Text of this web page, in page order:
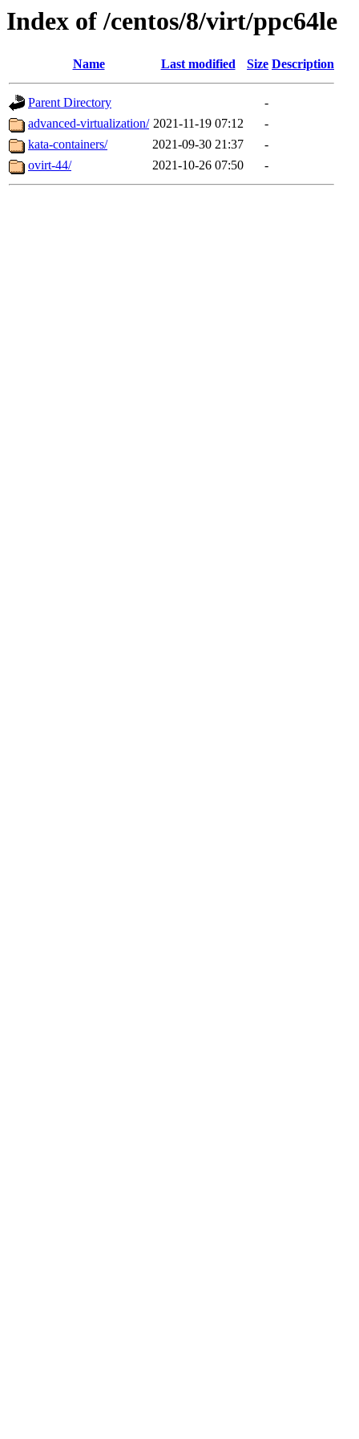
Index of /centos/8/virt/ppc64le
Name Last modified Size Description
Parent Directory
-
advanced-virtualization/ 2021-11-19 07:12
-
kata-containers/
2021-09-30 21:37
-
ovirt-44/
2021-10-26 07:50 -